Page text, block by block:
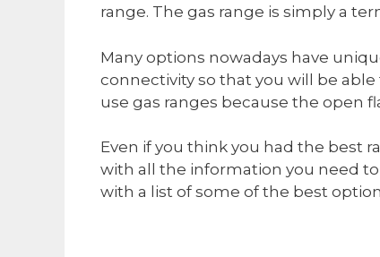
range. The gas range is simply a
Many options nowadays have
connectivity so that you will be
use gas ranges because the open
Even if you think you had the best
with all the information you need
with a list of some of the best